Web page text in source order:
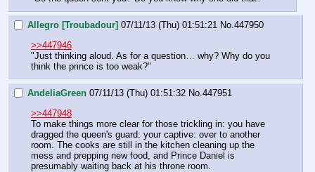
Allegro [Troubadour] 07/11/13 (Thu) 01:51:21 No.447950
>>447946
"Just thinking aloud. As for a question… why? Why do you
think the prince is too weak?"
AndeliaGreen 07/11/13 (Thu) 01:51:32 No.447951
>>447948
To make things more clear for those trickling in: you have
dragged the queen's guard: your captive: over to another
room. The cooks are still in the kitchen cleaning up the
mess and prepping new food, and Prince Daniel is
presumably waiting back at his throne room.